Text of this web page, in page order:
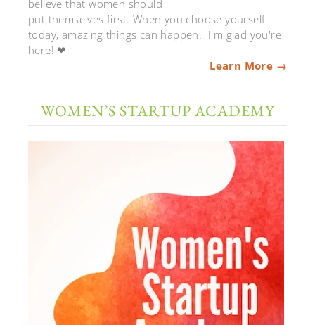
believe that women should
put themselves first. When you choose yourself
today, amazing things can happen. I'm glad you're
here! ❤
Learn More →
WOMEN’S STARTUP ACADEMY